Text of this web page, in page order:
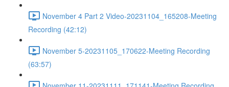
November 4 Part 2 Video-20231104_165208-Meeting
Recording (42:12)
November 5-20231105_170622-Meeting Recording
(63:57)